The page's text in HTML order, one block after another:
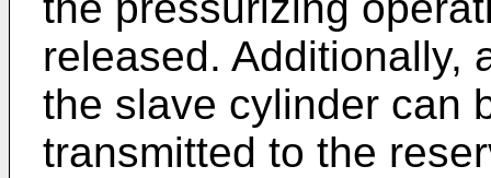
released. Additionally,
the slave cylinder can
transmitted to the